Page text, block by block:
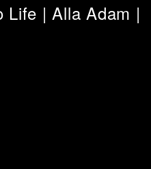
Life | Alla Adam |